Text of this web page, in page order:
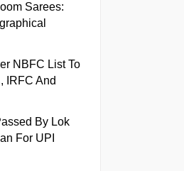
Sarees:
NBFC List To
IRFC And
By Lok
For UPI